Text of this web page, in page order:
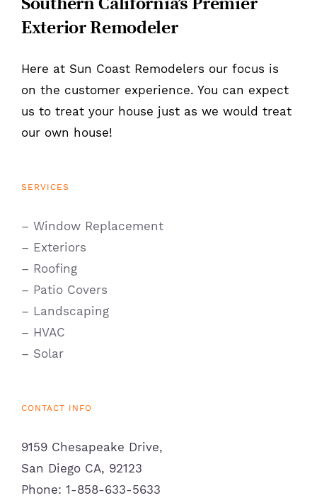
Exterior Remodeler
Here at Sun Coast Remodelers our focus is
on the customer experience. You can expect
us to treat your house just as we would treat
our own house!
SERVICES
– Window Replacement
– Exteriors
– Roofing
– Patio Covers
– Landscaping
– HVAC
– Solar
CONTACT INFO
9159 Chesapeake Drive,
San Diego CA, 92123
Phone: 1-858-633-5633